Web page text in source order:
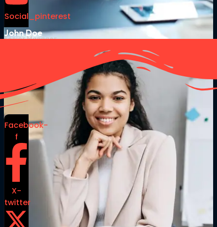
Social_pinterest
John Doe
Senior Manager
Facebook-
f
X-
twitter